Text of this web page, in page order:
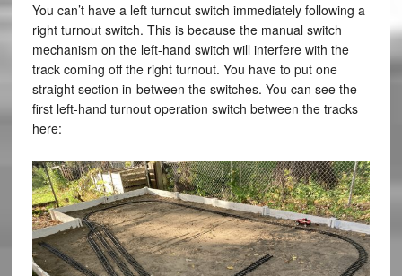
You can’t have a left turnout switch immediately following a
right turnout switch. This is because the manual switch
mechanism on the left-hand switch will interfere with the
track coming off the right turnout. You have to put one
straight section in-between the switches. You can see the
first left-hand turnout operation switch between the tracks
here: